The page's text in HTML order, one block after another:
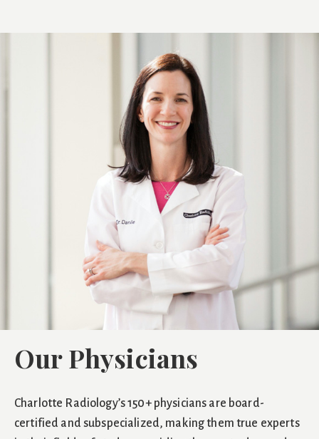
Our Physicians
Charlotte Radiology’s 150+ physicians are board-
certified and subspecialized, making them true experts